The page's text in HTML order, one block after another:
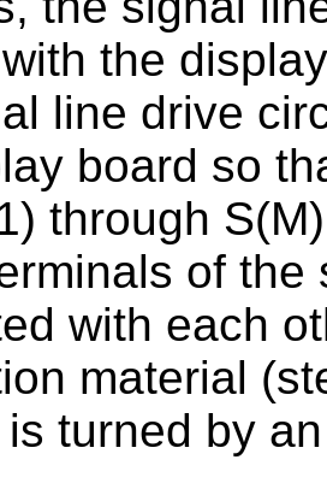
the
line drive
board so
through
of
with each
material
turned by